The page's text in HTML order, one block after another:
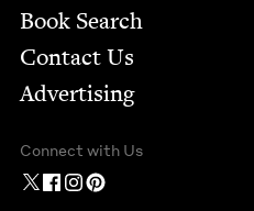
Book Search
Contact Us
Advertising
Connect with Us